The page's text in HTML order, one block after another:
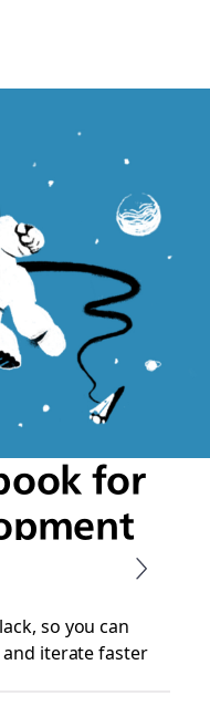
for
so you can
iterate faster